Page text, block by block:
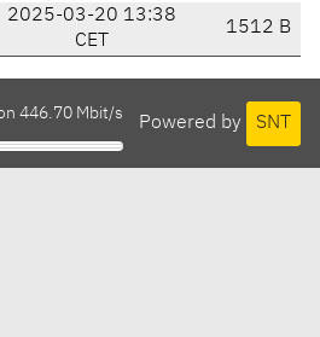
2025-03-20 13:38
CET
1512 B
Powered by SNT
446.70 Mbit/s